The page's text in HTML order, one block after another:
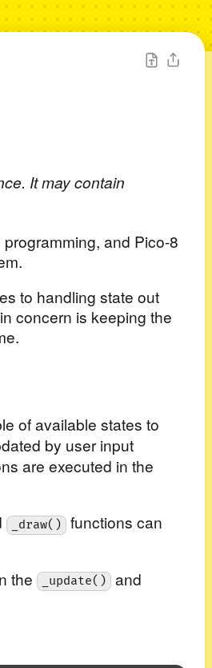
It may contain
and Pico-8
to handling state out
concern is keeping the
of available states to
by user input
are executed in the
_draw()
functions can
the
_update() and